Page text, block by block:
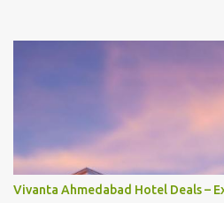
In Imagica ThemePark/WaterPark 5+
Silver Express - Rs.999/- +Tax Per
- Rs.1999/- +Tax Per Ticket Express
to select rides. Express Gold :
rides. AquaMagica - WaterPark
Ticket Cut the queue for select rides
Vivanta Ahmedabad Hotel Deals –